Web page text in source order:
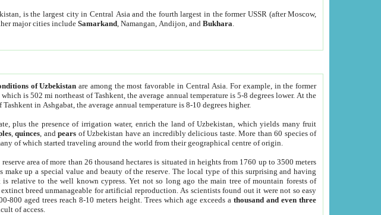
is the largest city in Central Asia and the fourth largest in the former USSR (after Moscow,
major cities includeSamarkand , Namangan, Andijon, andBukhara
of Uzbekistan are among the most favorable in Central Asia. For example, in the former
is 502 mi northeast of Tashkent, the average annual temperature is 5-8 degrees lower. At the
in Ashgabat, the average annual temperature is 8-10 degrees higher.
plus the presence of irrigation water, enrich the land of Uzbekistan, which yields many fruit
,quinces, andpears of Uzbekistan have an incredibly delicious taste. More than 60 species of
of which started traveling around the world from their geographical centre of origin.
reserve area of more than 26 thousand hectares is situated in heights from 1760 up to 3500 meters
make up a special value and beauty of the reserve. The local type of this surprising and having
relative to the well known cypress. Yet not so long ago the main tree of mountain forests of
breed unmanageable for artificial reproduction. As scientists found out it were not so easy
aged trees reach 8-10 meters height. Trees which age exceeds athousand and even three
of access.